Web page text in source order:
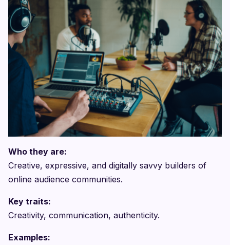
Who they are:
Creative, expressive, and digitally savvy builders of
online audience communities.
Key traits:
Creativity, communication, authenticity.
Examples: